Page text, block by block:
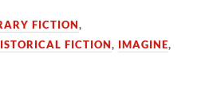
FICTION,
FICTION, IMAGINE,